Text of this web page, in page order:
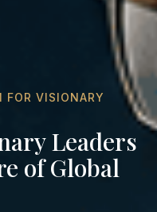
FOR VISIONARY
Leaders
of Global